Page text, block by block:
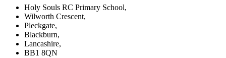
Holy Souls RC Primary School,
Wilworth Crescent,
Pleckgate,
Blackburn,
Lancashire,
BB1 8QN